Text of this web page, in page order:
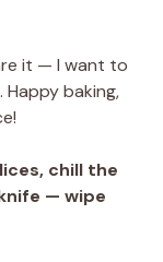
it — I want to
baking,
chill the
— wipe